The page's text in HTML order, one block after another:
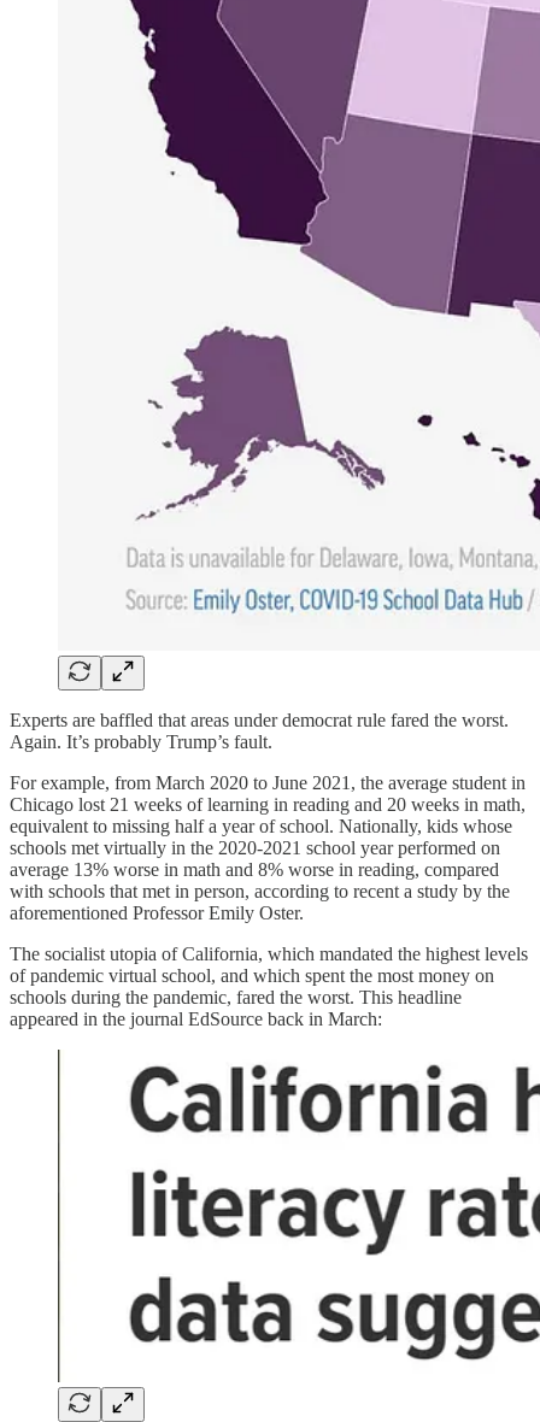
Experts are baffled that areas under democrat rule fared the worst.
Again. It’s probably Trump’s fault.
For example, from March 2020 to June 2021, the average student in
Chicago lost 21 weeks of learning in reading and 20 weeks in math,
equivalent to missing half a year of school. Nationally, kids whose
schools met virtually in the 2020-2021 school year performed on
average 13% worse in math and 8% worse in reading, compared
with schools that met in person, according to recent a study by the
aforementioned Professor Emily Oster.
The socialist utopia of California, which mandated the highest levels
of pandemic virtual school, and which spent the most money on
schools during the pandemic, fared the worst. This headline
appeared in the journal EdSource back in March: